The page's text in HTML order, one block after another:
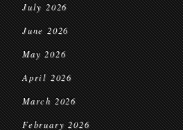
July 2026
June 2026
May 2026
April 2026
March 2026
February 2026